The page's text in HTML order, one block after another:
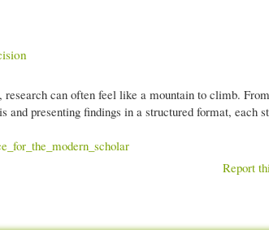
can often feel like a mountain to climb. From
presenting findings in a structured format, each
Report